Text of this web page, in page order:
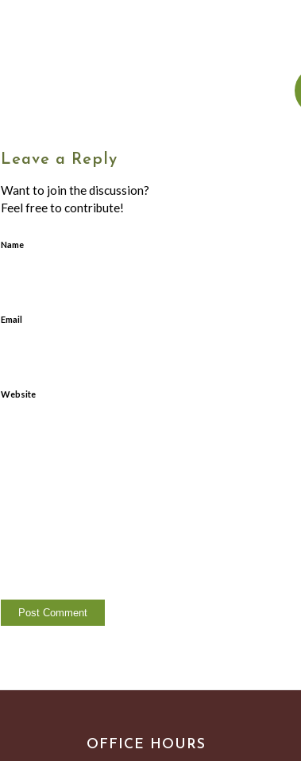
Leave a Reply
Want to join the discussion?
Feel free to contribute!
Name
Email
Website
OFFICE HOURS